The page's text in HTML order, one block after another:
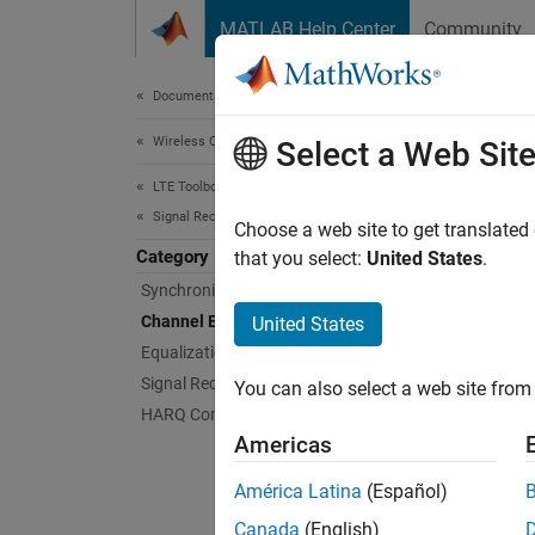
MATLAB Help Center Community
Documentation Home
Wireless Communications
LTE Toolbox
Signal Reception and Recovery
Category
Synchronization
Channel Estimation
Equalization
Signal Recovery Procedures
HARQ Combining
Use
Select a Web Site
Choose a web site to get
that you select: United States.
United States
You can also select a web site
Americas
América Latina (Español)
Canada (English)